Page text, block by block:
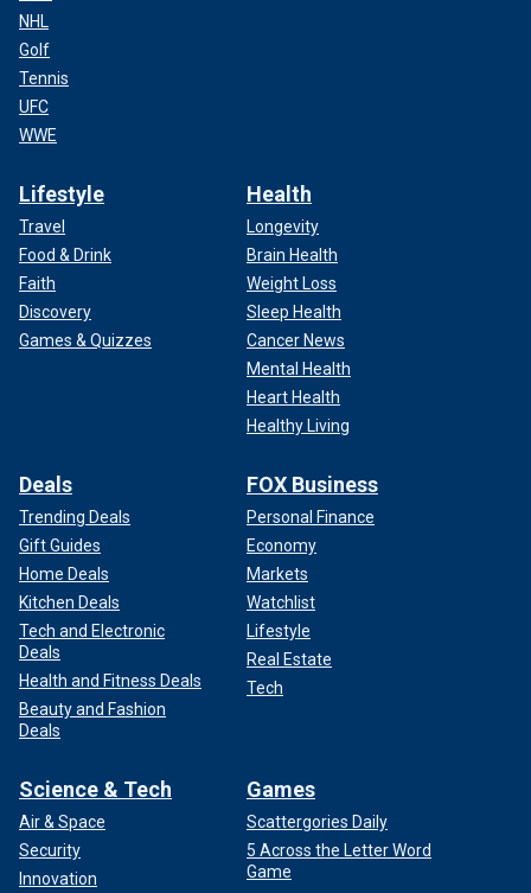
NHL
Golf
Tennis
UFC
WWE
Lifestyle
Travel
Food & Drink
Faith
Discovery
Games & Quizzes
Health
Longevity
Brain Health
Weight Loss
Sleep Health
Cancer News
Mental Health
Heart Health
Healthy Living
Deals
Trending Deals
Gift Guides
Home Deals
Kitchen Deals
Tech and Electronic
Deals
Health and Fitness Deals
Beauty and Fashion
Deals
FOX Business
Personal Finance
Economy
Markets
Watchlist
Lifestyle
Real Estate
Tech
Science & Tech
Air & Space
Security
Innovation
Games
Scattergories Daily
5 Across the Letter Word
Game